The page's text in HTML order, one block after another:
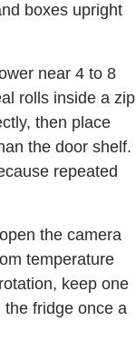
boxes upright
near 4 to 8
rolls inside a zip
then place
the door shelf.
repeated
the camera
temperature
keep one
fridge once a